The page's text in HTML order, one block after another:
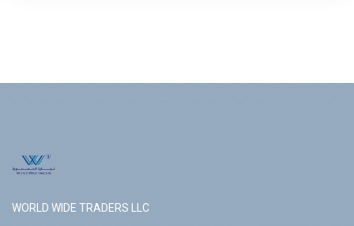
WORLD WIDE TRADERS LLC